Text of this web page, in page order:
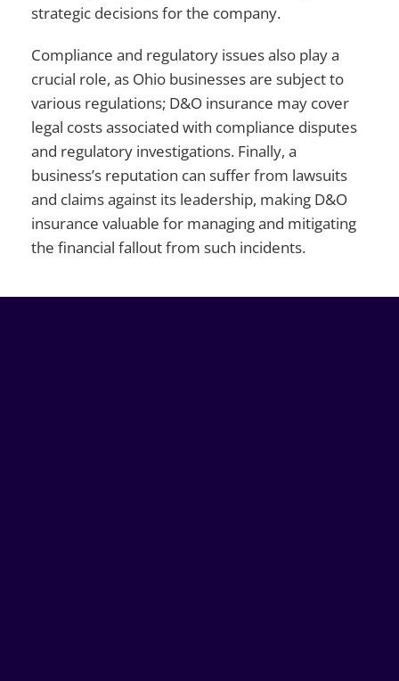
strategic decisions for the company.
Compliance and regulatory issues also play a
crucial role, as Ohio businesses are subject to
various regulations; D&O insurance may cover
legal costs associated with compliance disputes
and regulatory investigations. Finally, a
business’s reputation can suffer from lawsuits
and claims against its leadership, making D&O
insurance valuable for managing and mitigating
the financial fallout from such incidents.